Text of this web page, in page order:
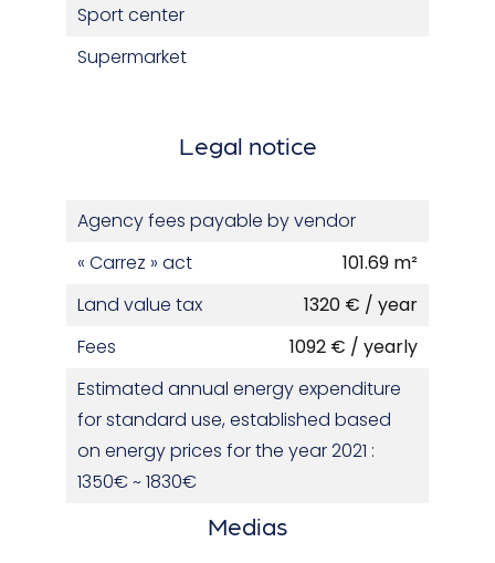
Sport center
Supermarket
Legal notice
Agency fees payable by vendor
« Carrez » act
101.69 m²
Land value tax
1320 € / year
Fees
1092 € / yearly
Estimated annual energy expenditure
for standard use, established based
on energy prices for the year 2021 :
1350€ ~ 1830€
Medias